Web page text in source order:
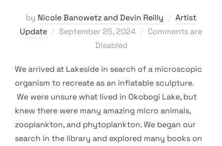
by Nicole Banowetz and Devin Reilly
Artist
Update
Posted
September 25, 2024
Comments are
Disabled
We arrived at Lakeside in search of a microscopic
organism to recreate as an inflatable sculpture.
We were unsure what lived in Okobogi Lake, but
knew there were many amazing micro animals,
zooplankton, and phytoplankton. We began our
search in the library and explored many books on